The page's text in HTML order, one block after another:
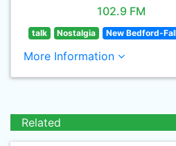
102.9 FM
talk Nostalgia New Bedford-
More Information
Related